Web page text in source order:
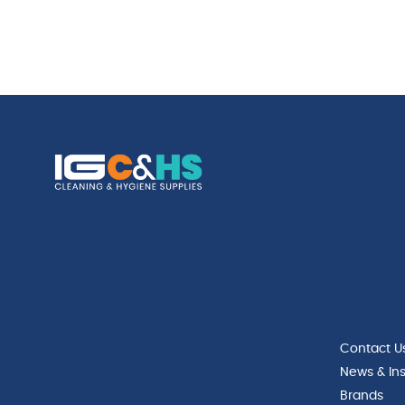
Contact
News &
Brands